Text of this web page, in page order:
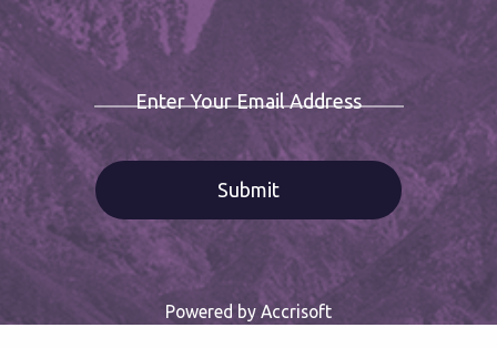
Enter Your Email Address
Powered by Accrisoft